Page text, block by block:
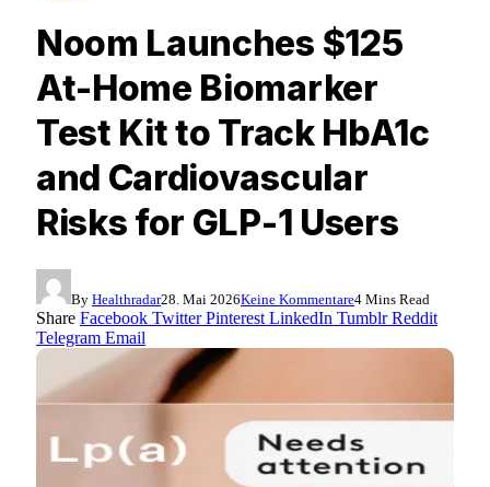
Noom Launches $125
At-Home Biomarker
Test Kit to Track HbA1c
and Cardiovascular
Risks for GLP-1 Users
By Healthradar28. Mai 2026Keine Kommentare4 Mins Read
Share Facebook Twitter Pinterest LinkedIn Tumblr Reddit
Telegram Email